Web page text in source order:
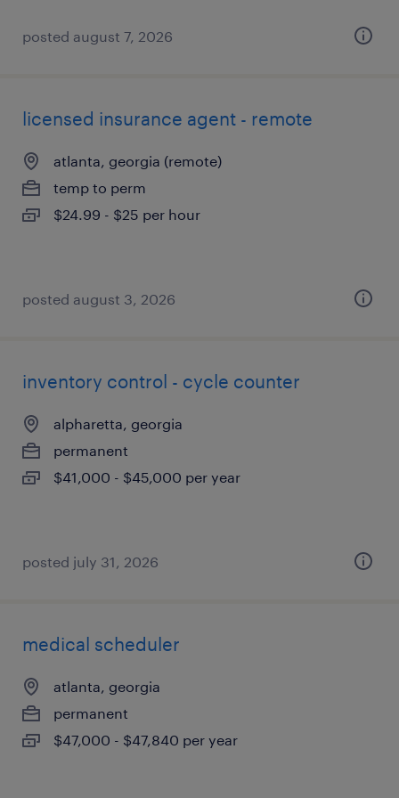
posted august 7, 2026
licensed insurance agent - remote
atlanta, georgia (remote)
temp to perm
$24.99 - $25 per hour
posted august 3, 2026
inventory control - cycle counter
alpharetta, georgia
permanent
$41,000 - $45,000 per year
posted july 31, 2026
medical scheduler
atlanta, georgia
permanent
$47,000 - $47,840 per year